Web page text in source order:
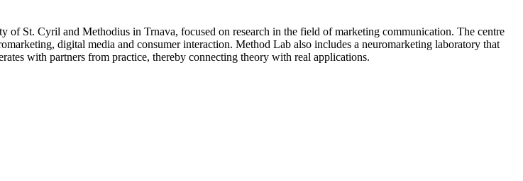
of St. Cyril and Methodius in Trnava, focused on research in the field of marketing communication. The centre
digital media and consumer interaction. Method Lab also includes a neuromarketing laboratory that
with partners from practice, thereby connecting theory with real applications.